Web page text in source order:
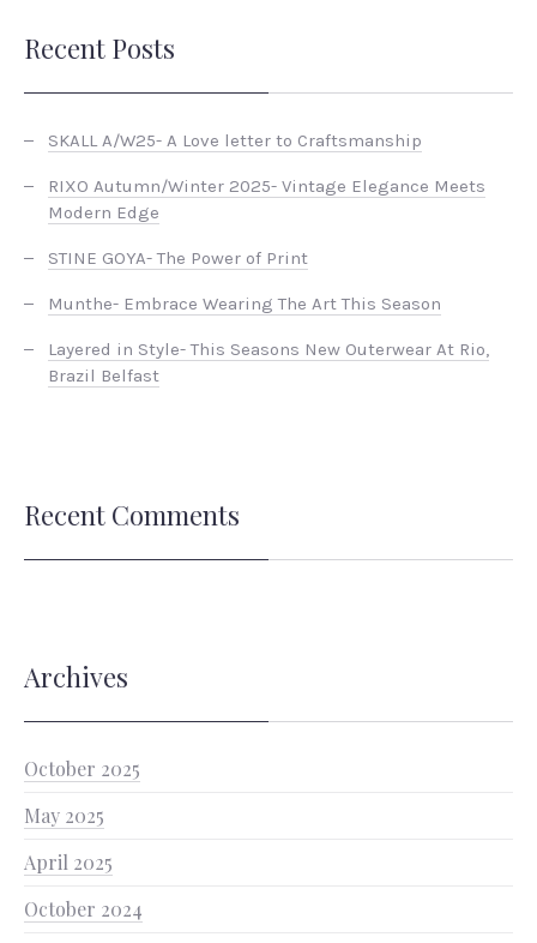
Recent Posts
SKALL A/W25- A Love letter to Craftsmanship
RIXO Autumn/Winter 2025- Vintage Elegance Meets
Modern Edge
STINE GOYA- The Power of Print
Munthe- Embrace Wearing The Art This Season
Layered in Style- This Seasons New Outerwear At Rio,
Brazil Belfast
Recent Comments
Archives
October 2025
May 2025
April 2025
October 2024